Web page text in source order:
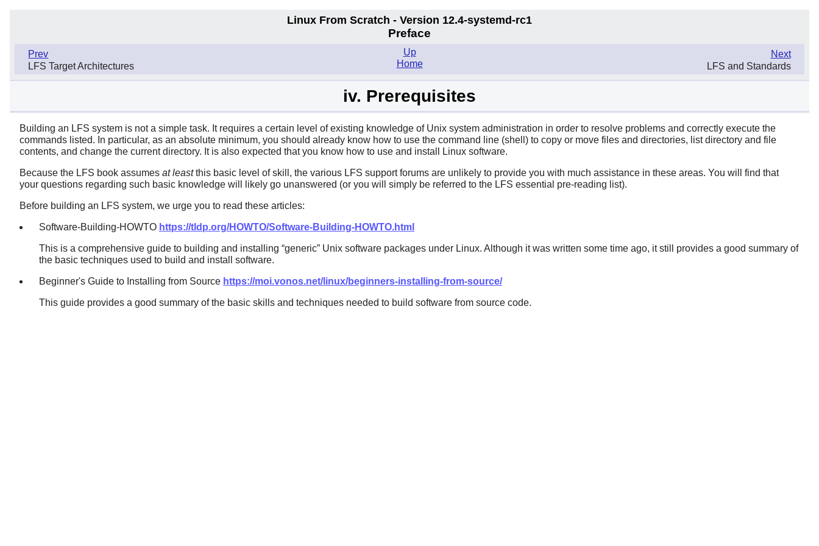
Linux From Scratch - Version 12.4-systemd-rc1
Preface
Prev
LFS Target Architectures
Next
LFS and Standards
Up
Home
iv. Prerequisites
Building an LFS system is not a simple task. It requires a certain level of existing knowledge of Unix system administration in order to resolve problems and correctly execute the
commands listed. In particular, as an absolute minimum, you should already know how to use the command line (shell) to copy or move files and directories, list directory and file
contents, and change the current directory. It is also expected that you know how to use and install Linux software.
Because the LFS book assumes at leastthis basic level of skill, the various LFS support forums are unlikely to provide you with much assistance in these areas. You will find that
your questions regarding such basic knowledge will likely go unanswered (or you will simply be referred to the LFS essential pre-reading list).
Before building an LFS system, we urge you to read these articles:
Software-Building-HOWTO https://tldp.org/HOWTO/Software-Building-HOWTO.html
This is a comprehensive guide to building and installing “generic” Unix software packages under Linux. Although it was written some time ago, it still provides a good summary of
the basic techniques used to build and install software.
Beginner's Guide to Installing from Source https://moi.vonos.net/linux/beginners-installing-from-source/
This guide provides a good summary of the basic skills and techniques needed to build software from source code.